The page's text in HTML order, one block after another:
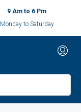
9 Am to 6 Pm
Monday to Saturday